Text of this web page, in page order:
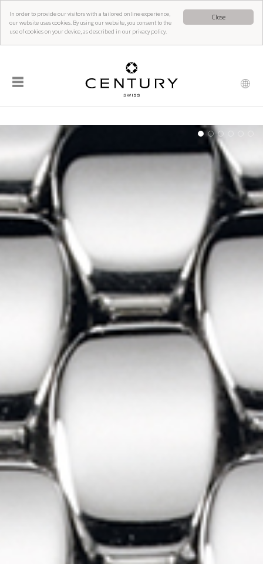
Close
In order to provide our visitors with a tailored online experience,
our website uses cookies. By using our website, you consent to the
use of cookies on your device, as described in our privacy policy.
☰